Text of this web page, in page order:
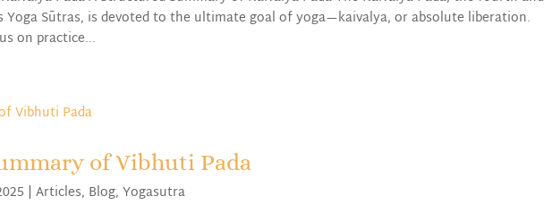
Yoga Sūtras, is devoted to the ultimate goal of yoga—kaivalya, or absolute liberation.
on practice...
of Vibhuti Pada
|Articles, Blog,Yogasutra